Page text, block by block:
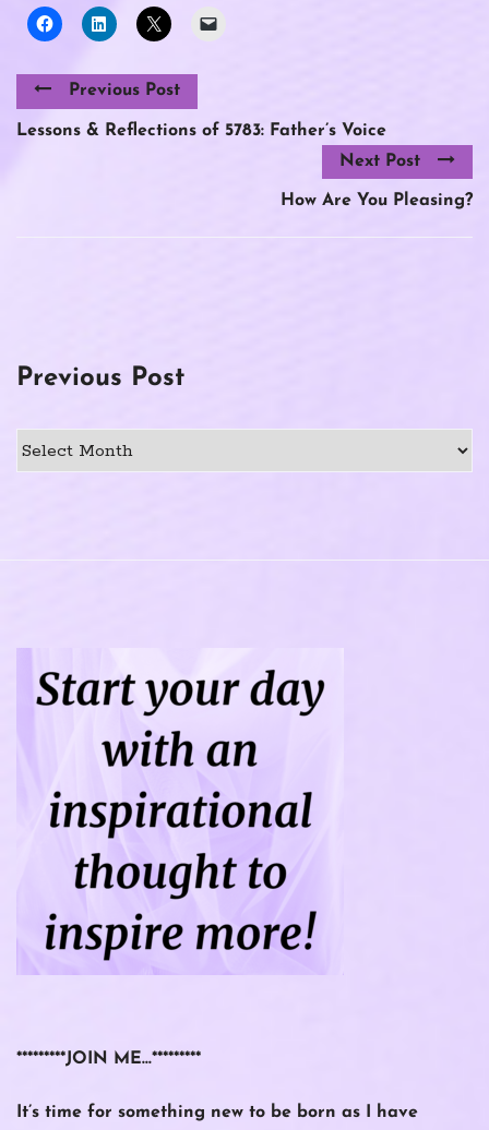
Previous Post
Lessons & Reflections of 5783: Father’s Voice
Next Post
How Are You Pleasing?
Previous Post
Previous
Post
*********JOIN ME…*********
It’s time for something new to be born as I have